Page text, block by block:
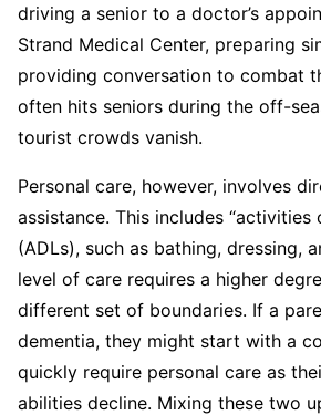
driving a senior to a doctor’s
Strand Medical Center, preparing
providing conversation to combat
often hits seniors during the off-
tourist crowds vanish.
Personal care, however, involves
assistance. This includes “activities
(ADLs), such as bathing, dressing,
level of care requires a higher
different set of boundaries. If a
dementia, they might start with a
quickly require personal care as
abilities decline. Mixing these two